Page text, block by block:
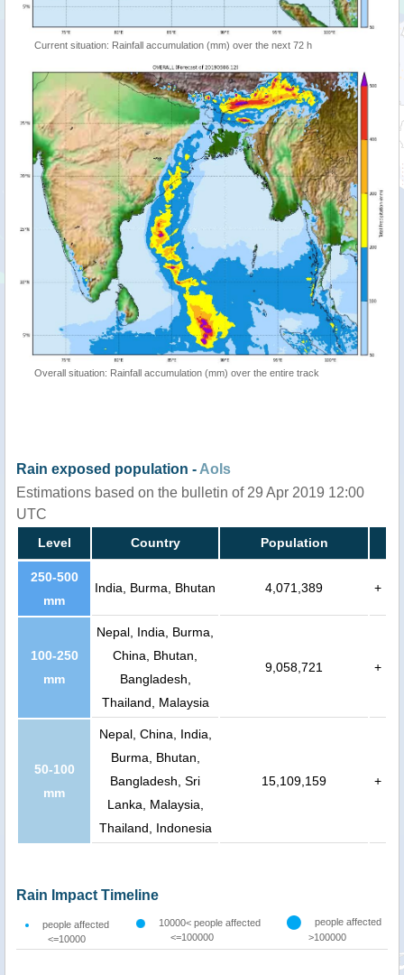
Current situation: Rainfall accumulation (mm) over the next 72 h
Overall situation: Rainfall accumulation (mm) over the entire track
Rain exposed population - AoIs
Estimations based on the bulletin of 29 Apr 2019 12:00
UTC
Level Country Population
250-500
mm
India, Burma, Bhutan 4,071,389 +
100-250
mm
Nepal, India, Burma,
China, Bhutan,
Bangladesh,
Thailand, Malaysia
9,058,721 +
50-100
mm
Nepal, China, India,
Burma, Bhutan,
Bangladesh, Sri
Lanka, Malaysia,
Thailand, Indonesia
15,109,159 +
Rain Impact Timeline
people affected
<=10000
10000< people affected
<=100000
people affected
>100000